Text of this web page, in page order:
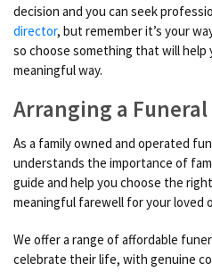
decision and you can seek
director, but remember it’s your
so choose something that will help
meaningful way.
Arranging a Funeral
As a family owned and operated
understands the importance of
guide and help you choose the
meaningful farewell for your loved
We offer a range of affordable
celebrate their life, with genuine